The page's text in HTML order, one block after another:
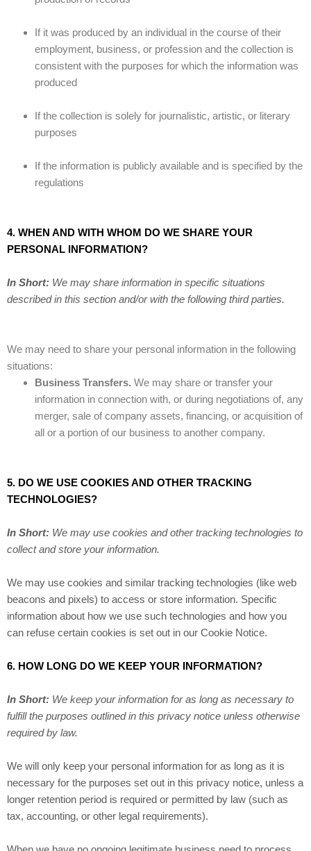
If it was produced by an individual in the course of their
employment, business, or profession and the collection is
consistent with the purposes for which the information was
produced
If the collection is solely for journalistic, artistic, or literary
purposes
If the information is publicly available and is specified by the
regulations
4. WHEN AND WITH WHOM DO WE SHARE YOUR
PERSONAL INFORMATION?
In Short: We may share information in specific situations
described in this section and/or with the following third parties.
We may need to share your personal information in the following
situations:
Business Transfers. We may share or transfer your
information in connection with, or during negotiations of, any
merger, sale of company assets, financing, or acquisition of
all or a portion of our business to another company.
5. DO WE USE COOKIES AND OTHER TRACKING
TECHNOLOGIES?
In Short: We may use cookies and other tracking technologies to
collect and store your information.
We may use cookies and similar tracking technologies (like web
beacons and pixels) to access or store information. Specific
information about how we use such technologies and how you
can refuse certain cookies is set out in our Cookie Notice.
6. HOW LONG DO WE KEEP YOUR INFORMATION?
In Short: We keep your information for as long as necessary to
fulfill the purposes outlined in this privacy notice unless otherwise
required by law.
We will only keep your personal information for as long as it is
necessary for the purposes set out in this privacy notice, unless a
longer retention period is required or permitted by law (such as
tax, accounting, or other legal requirements).